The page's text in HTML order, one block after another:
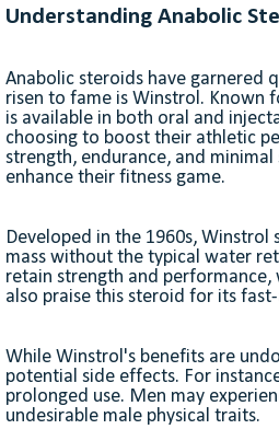
Understanding Anabolic
Anabolic steroids have garnered
risen to fame is Winstrol. Known
is available in both oral and
choosing to boost their athletic
strength, endurance, and
enhance their fitness game.
Developed in the 1960s,
mass without the typical water
retain strength and
also praise this steroid for its
While Winstrol's benefits are
potential side effects. For
prolonged use. Men may
undesirable male physical traits.